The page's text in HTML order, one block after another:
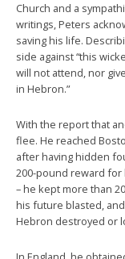
Church and a
writings, Peters
saving his life.
side against “this
will not attend, nor
in Hebron.”
With the report that
flee. He reached
after having hidden
200-pound reward for
– he kept more than
his future blasted,
Hebron destroyed or